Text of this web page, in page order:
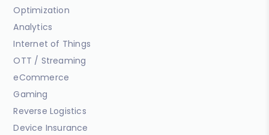
Optimization
Analytics
Internet of Things
OTT / Streaming
eCommerce
Gaming
Reverse Logistics
Device Insurance